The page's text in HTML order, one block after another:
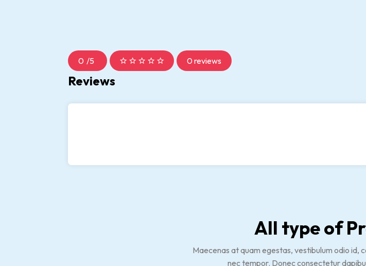
0 /5 0 reviews
Reviews
All type of
Maecenas at quam egestas, vestibulum odio id,
nec tempor. Donec consectetur